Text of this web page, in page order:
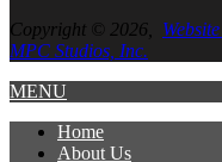
Copyright © 2026,
MPC Studios, Inc.
MENU
Home
About Us